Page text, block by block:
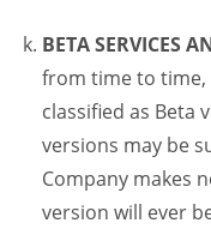
BETA SERVICES
from time to time,
classified as Beta
versions may be
Company makes
version will ever